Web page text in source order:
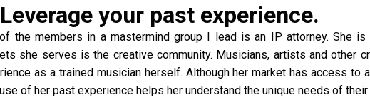
your past experience.
the members in a mastermind group I lead is an IP attorney. She
she serves is the creative community. Musicians, artists and other
as a trained musician herself. Although her market has access
of her past experience helps her understand the unique needs of